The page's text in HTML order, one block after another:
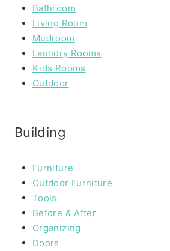
Bathroom
Living Room
Mudroom
Laundry Rooms
Kids Rooms
Outdoor
Building
Furniture
Outdoor Furniture
Tools
Before & After
Organizing
Doors